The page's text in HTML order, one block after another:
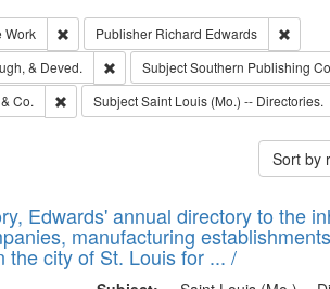
Work Remove constraint Type: Work
Publisher Richard Edwards
& Deved. Remove constraint Subject:
SubjectSouthern Publishing
Co. Remove constraint Subject: Richard Edwards
SubjectSaint Louis (Mo.) -- Directories.
Sort by
Edwards' annual directory to the
manufacturing
the city of St. Louis for ... /